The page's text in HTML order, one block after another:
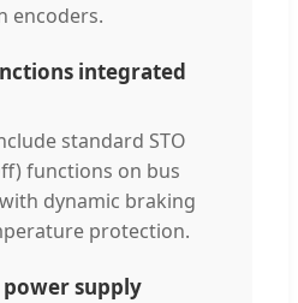
encoders.
integrated
standard STO
functions on bus
dynamic braking
protection.
supply